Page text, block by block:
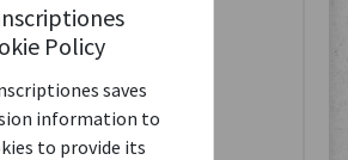
Policy
saves
information to
to provide its